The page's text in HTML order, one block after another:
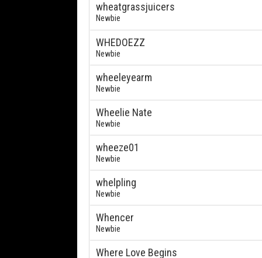
wheatgrassjuicers
Newbie
WHEDOEZZ
Newbie
wheeleyearm
Newbie
Wheelie Nate
Newbie
wheeze01
Newbie
whelpling
Newbie
Whencer
Newbie
Where Love Begins